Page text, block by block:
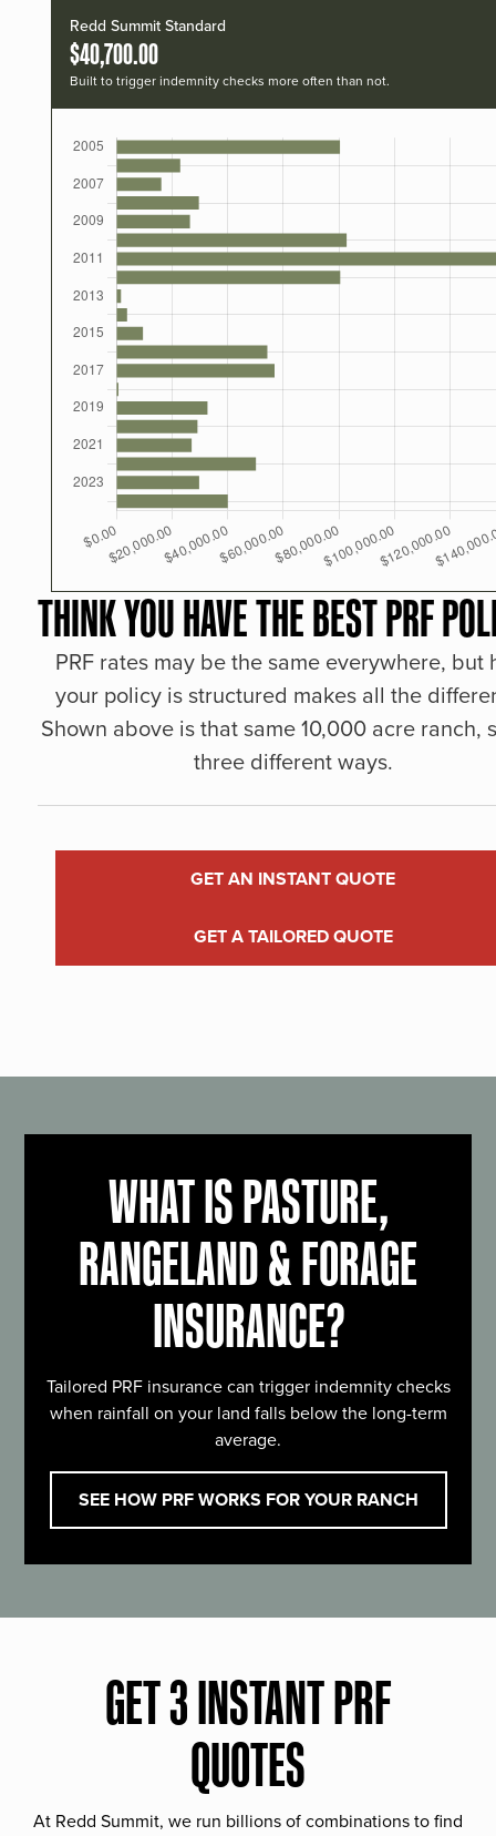
Redd Summit Standard
$40,700.00
Built to trigger indemnity checks more often than not.
THINK YOU HAVE THE BEST PRF
PRF rates may be the same everywhere, but
your policy is structured makes all the
Shown above is that same 10,000 acre ranch,
three different ways.
GET AN INSTANT QUOTE
GET A TAILORED QUOTE
WHAT IS PASTURE,
RANGELAND & FORAGE
INSURANCE?
Tailored PRF insurance can trigger indemnity checks
when rainfall on your land falls below the long-term
average.
SEE HOW PRF WORKS FOR YOUR RANCH
GET 3 INSTANT PRF
QUOTES
At Redd Summit, we run billions of combinations to find